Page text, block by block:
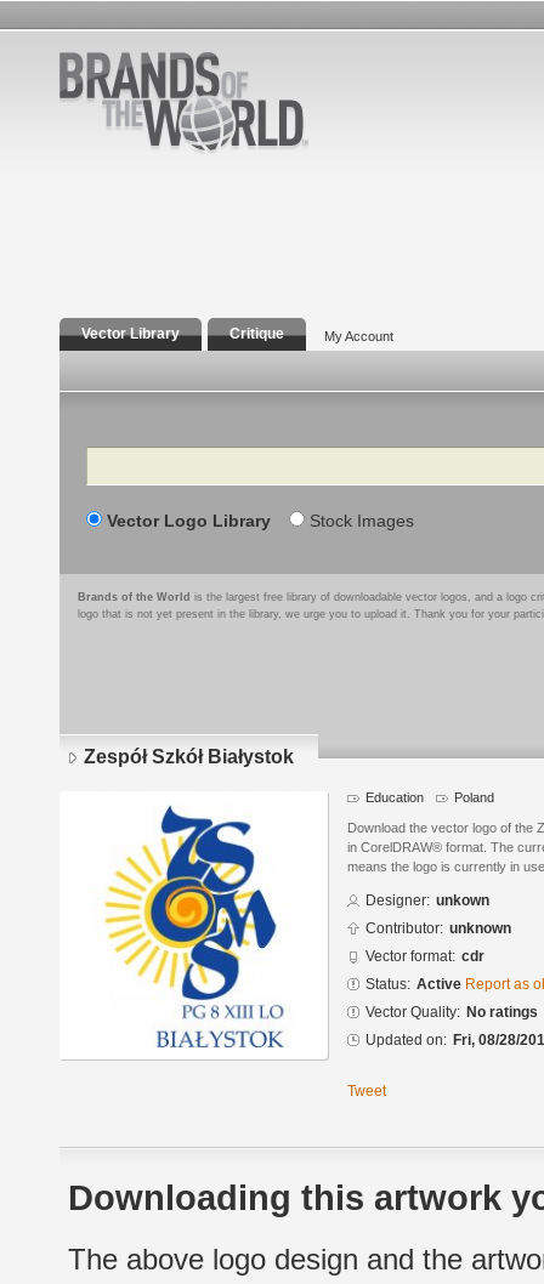
Vector Library Critique My Account
Search
Vector Logo Library Stock Images
Brands of the World is the largest free library of downloadable vector logos, and a logo
logo that is not yet present in the library, we urge you to upload it. Thank you for your
Zespół Szkół Białystok
Education Poland
Download the vector logo of the
in CorelDRAW® format. The
means the logo is currently in
Designer: unkown
Contributor: unknown
Vector format: cdr
Status: Active Report as
Vector Quality: No ratings
Updated on: Fri, 08/28/
Tweet
Downloading this artwork
The above logo design and the